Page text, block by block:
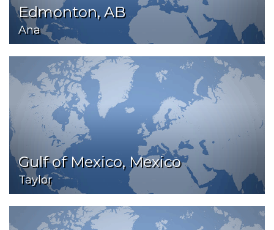
Edmonton, AB
Ana
Gulf of Mexico, Mexico
Taylor